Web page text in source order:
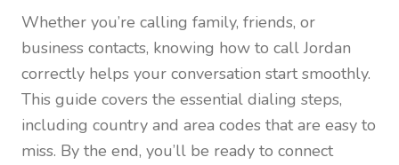
Whether you’re calling family, friends, or
business contacts, knowing how to callJordan
correctly helps your conversation start smoothly.
This guide covers the essential dialing steps,
including country and area codes that are easy to
miss. By the end, you’ll be ready to connect